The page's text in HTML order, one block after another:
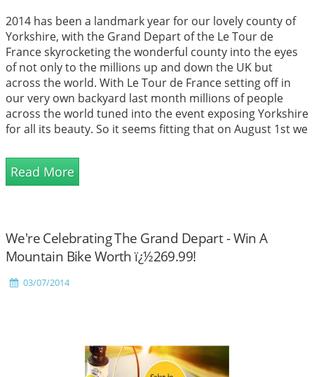
2014 has been a landmark year for our lovely county of
Yorkshire, with the Grand Depart of the Le Tour de
France skyrocketing the wonderful county into the eyes
of not only to the millions up and down the UK but
across the world. With Le Tour de France setting off in
our very own backyard last month millions of people
across the world tuned into the event exposing Yorkshire
for all its beauty. So it seems fitting that on August 1st we
annually to promote the historic county, a time where
the co...
Read More
We're Celebrating The Grand Depart - Win A
Mountain Bike Worth ï¿½269.99!
03/07/2014